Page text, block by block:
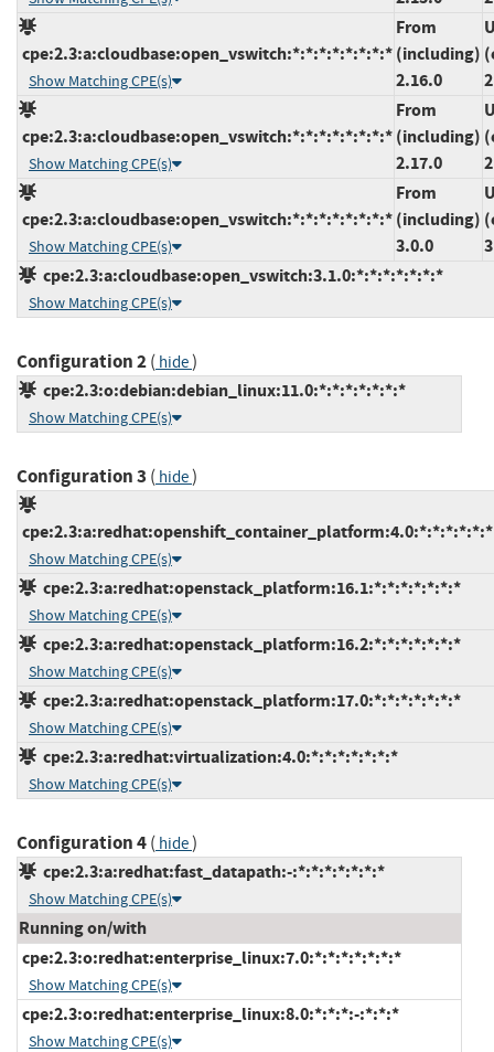
cpe:2.3:a:cloudbase:open_vswitch:*:*:*:*:*:*:*:*
Show Matching CPE(s)
From
(including)
2.16.0
cpe:2.3:a:cloudbase:open_vswitch:*:*:*:*:*:*:*:*
Show Matching CPE(s)
From
(including)
2.17.0
cpe:2.3:a:cloudbase:open_vswitch:*:*:*:*:*:*:*:*
Show Matching CPE(s)
From
(including)
3.0.0
cpe:2.3:a:cloudbase:open_vswitch:3.1.0:*:*:*:*:*:*:*
Show Matching CPE(s)
Configuration 2( hide)
cpe:2.3:o:debian:debian_linux:11.0:*:*:*:*:*:*:*
Show Matching CPE(s)
Configuration 3 ( hide)
Show Matching CPE(s)
cpe:2.3:a:redhat:openstack_platform:16.1:*:*:*:*:*:*:*
Show Matching CPE(s)
cpe:2.3:a:redhat:openstack_platform:16.2:*:*:*:*:*:*:*
Show Matching CPE(s)
cpe:2.3:a:redhat:openstack_platform:17.0:*:*:*:*:*:*:*
Show Matching CPE(s)
cpe:2.3:a:redhat:virtualization:4.0:*:*:*:*:*:*:*
Show Matching CPE(s)
Configuration 4( hide)
cpe:2.3:a:redhat:fast_datapath:-:*:*:*:*:*:*:*
Show Matching CPE(s)
Running on/with
cpe:2.3:o:redhat:enterprise_linux:7.0:*:*:*:*:*:*:*
Show Matching CPE(s)
cpe:2.3:o:redhat:enterprise_linux:8.0:*:*:*:-:*:*:*
Show Matching CPE(s)